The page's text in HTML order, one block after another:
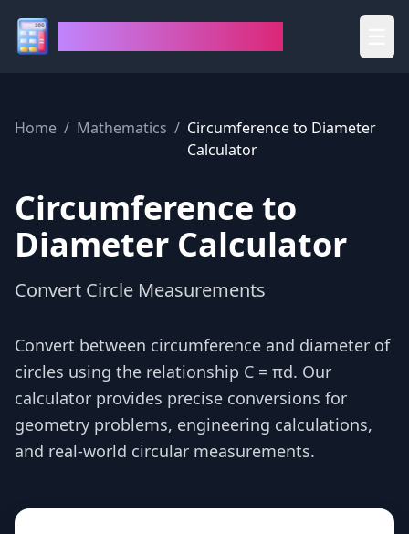
Home / Mathematics / Circumference to Diameter
Calculator
Circumference to
Diameter Calculator
Convert Circle Measurements
Convert between circumference and diameter of
circles using the relationship C = πd. Our
calculator provides precise conversions for
geometry problems, engineering calculations,
and real-world circular measurements.